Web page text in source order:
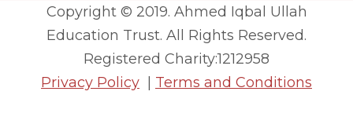
Copyright © 2019. Ahmed Iqbal Ullah
Education Trust. All Rights Reserved.
Registered Charity:1212958
Privacy Policy
Terms and Conditions